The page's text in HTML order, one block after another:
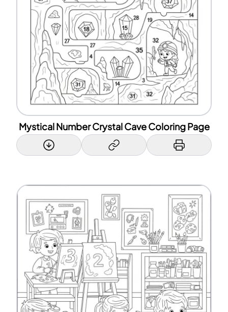
Mystical Number Crystal Cave Coloring Page